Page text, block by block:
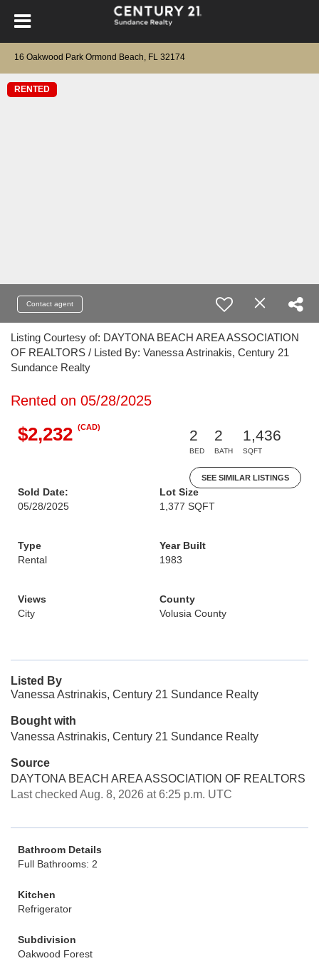
16 Oakwood Park Ormond Beach, FL 32174
RENTED
Contact agent
Listing Courtesy of: DAYTONA BEACH AREA ASSOCIATION
OF REALTORS / Listed By: Vanessa Astrinakis, Century 21
Sundance Realty
Rented on 05/28/2025
$2,232 (CAD)
2
BED
2
BATH
1,436
SQFT
SEE SIMILAR LISTINGS
Sold Date:
05/28/2025
Lot Size
1,377 SQFT
Type
Rental
Year Built
1983
Views
City
County
Volusia County
Listed By
Vanessa Astrinakis, Century 21 Sundance Realty
Bought with
Vanessa Astrinakis, Century 21 Sundance Realty
Source
DAYTONA BEACH AREA ASSOCIATION OF REALTORS
Last checked Aug. 8, 2026 at 6:25 p.m. UTC
Bathroom Details
Full Bathrooms: 2
Kitchen
Refrigerator
Subdivision
Oakwood Forest